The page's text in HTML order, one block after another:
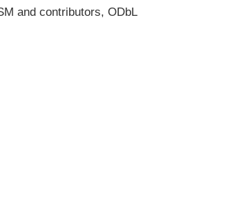
and contributors, ODbL